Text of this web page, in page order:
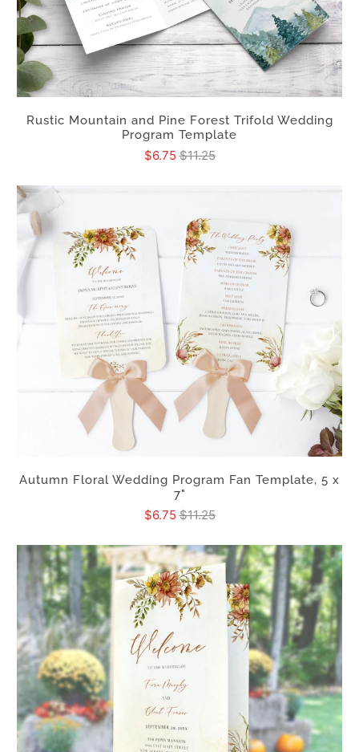
Rustic Mountain and Pine Forest Trifold Wedding
Program Template
$6.75$11.25
Autumn Floral Wedding Program Fan Template, 5 x
7"
$6.75$11.25